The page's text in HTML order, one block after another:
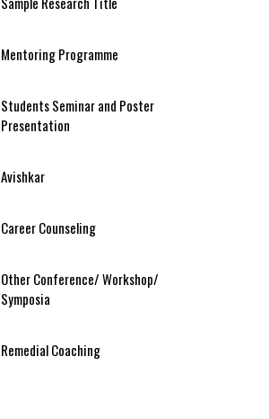
Mentoring Programme
Students Seminar and Poster
Presentation
Avishkar
Career Counseling
Other Conference/ Workshop/
Symposia
Remedial Coaching